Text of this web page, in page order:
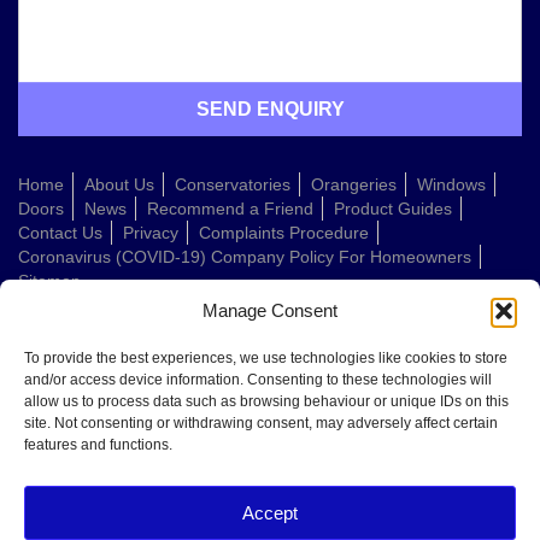
Manage Consent
To provide the best experiences, we use technologies like cookies to store
and/or access device information. Consenting to these technologies will
allow us to process data such as browsing behaviour or unique IDs on this
site. Not consenting or withdrawing consent, may adversely affect certain
features and functions.
Accept
Home About Us Conservatories Orangeries
Windows
Doors
News Recommend a Friend
Product Guides
Contact Us
Privacy
Complaints Procedure
Coronavirus (COVID-19) Company Policy For Homeowners
Sitemap
Welcome to Conservatories Direct Midlands!
Thanks for getting in touch. How can we help today?
words: